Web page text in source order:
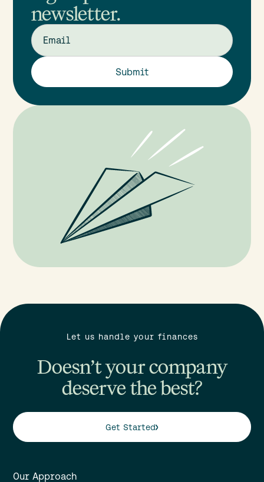
newsletter.
Let us handle your finances
Doesn’t your company
deserve the best?
Get Started
Our Approach